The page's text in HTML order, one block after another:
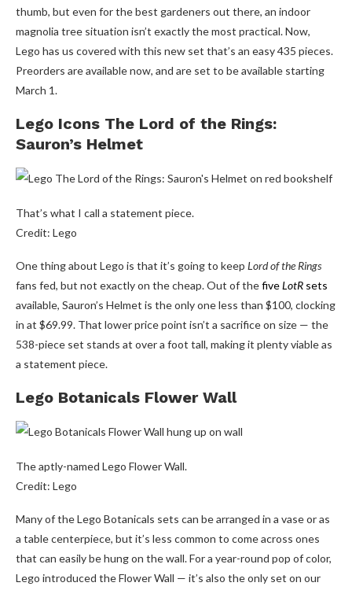
thumb, but even for the best gardeners out there, an indoor
magnolia tree situation isn’t exactly the most practical. Now,
Lego has us covered with this new set that’s an easy 435 pieces.
Preorders are available now, and are set to be available starting
March 1.
Lego Icons The Lord of the Rings:
Sauron’s Helmet
That’s what I call a statement piece.
Credit: Lego
One thing about Lego is that it’s going to keep Lord of the Rings
fans fed, but not exactly on the cheap. Out of thefiveLotR sets
available, Sauron’s Helmet is the only one less than $100, clocking
in at $69.99. That lower price point isn’t a sacrifice on size — the
538-piece set stands at over a foot tall, making it plenty viable as
a statement piece.
Lego Botanicals Flower Wall
The aptly-named Lego Flower Wall.
Credit: Lego
Many of the Lego Botanicals sets can be arranged in a vase or as
a table centerpiece, but it’s less common to come across ones
that can easily be hung on the wall. For a year-round pop of color,
Lego introduced the Flower Wall — it’s also the only set on our